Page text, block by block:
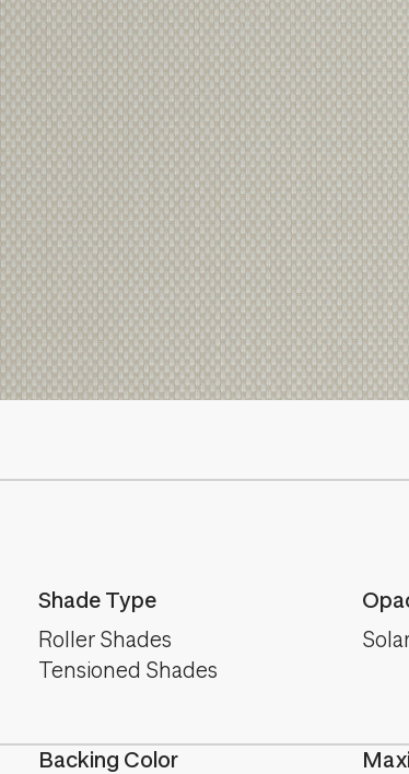
Shade Type
Roller Shades
Tensioned Shades
Backing Color